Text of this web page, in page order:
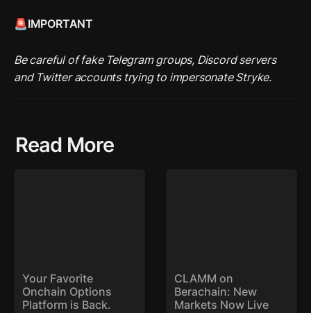
🚨IMPORTANT
Be careful of fake Telegram groups, Discord servers
Read More
Your Favorite
Onchain Options
Platform is Back.
CLAMM on
Berachain: New
Markets Now Live